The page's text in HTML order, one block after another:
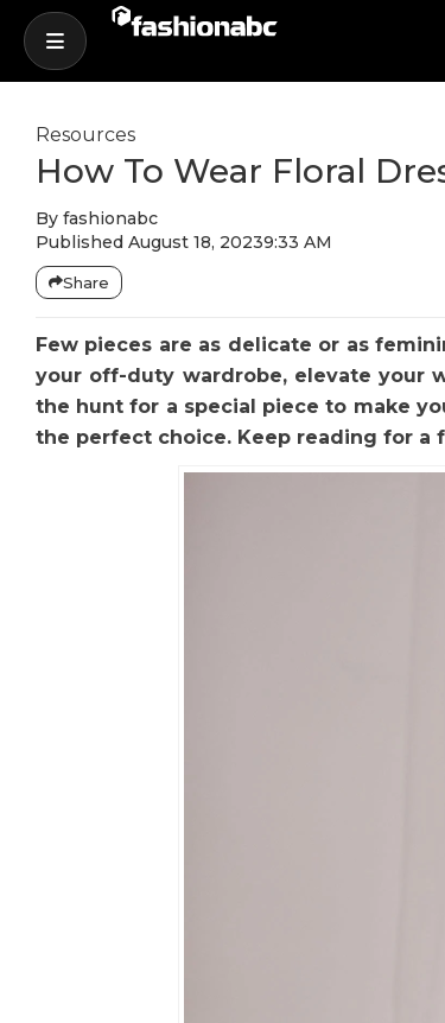
Resources
How To Wear Floral
By fashionabc
Published August 18, 20239:33 AM
Share
Few pieces are as delicate or as
your off-duty wardrobe, elevate your
the hunt for a special piece to make
the perfect choice. Keep reading for